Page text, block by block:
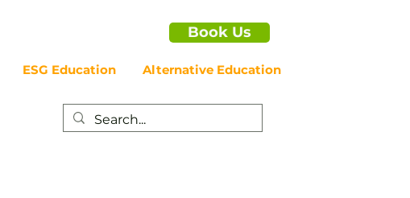
Book Us
ESG Education Alternative Education